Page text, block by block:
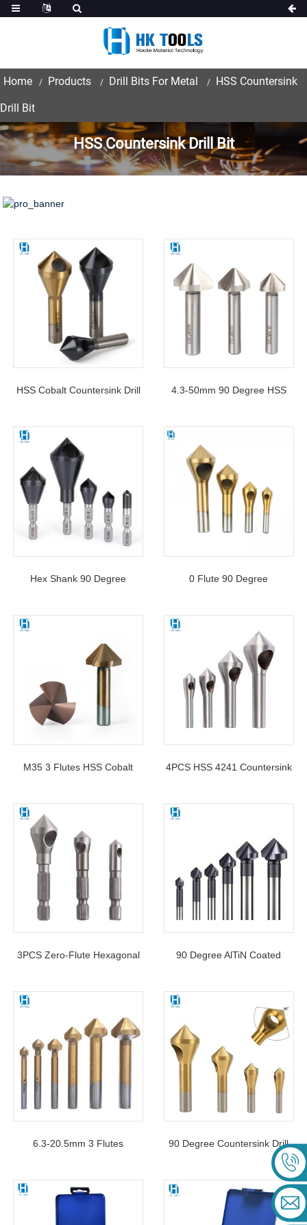
Home Products Drill Bits For Metal HSS Countersink
Drill Bit
HSS Countersink Drill Bit
HSS Cobalt Countersink Drill
Shank For Hole Chamfering
4.3-50mm 90 Degree HSS
Chamfering Tool Drill Bits For
Metal
Hex Shank 90 Degree
M35 Cobalt Countersink Drill
0 Flute 90 Degree
Hole Countersink Drill Bit For
Metal
M35 3 Flutes HSS Cobalt
Degree For Deburring
Chamfering
4PCS HSS 4241 Countersink
Set Metal Wood Drill Bits
3PCS Zero-Flute Hexagonal
Set For Woodworking Hole
Opener
90 Degree AlTiN Coated
3 Flutes For Deburring
Reaming Chamfering
6.3-20.5mm 3 Flutes
Speed Steel For Wood Metal
90 Degree Countersink Drill
Bit 4PCS Deburring External
Chamfer Tool For Wood